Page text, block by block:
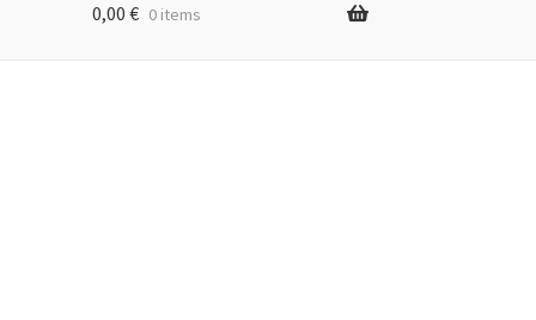
0,00 € 0 items